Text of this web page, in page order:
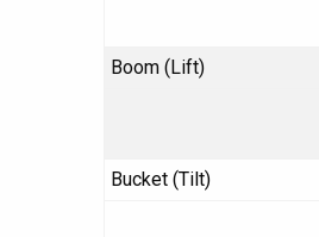
Boom (Lift)
Bucket (Tilt)